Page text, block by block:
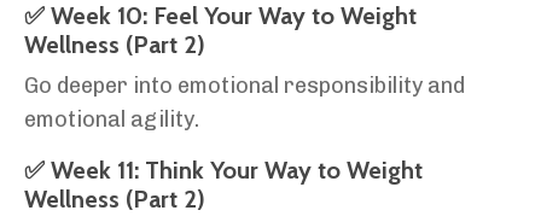
✅ Week 10: Feel Your Way to Weight
Wellness (Part 2)
Go deeper into emotional responsibility and
emotional agility.
✅ Week 11: Think Your Way to Weight
Wellness (Part 2)